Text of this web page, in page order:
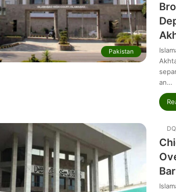
Pakistan
an…